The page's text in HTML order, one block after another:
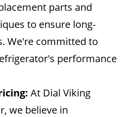
parts and
to ensure long-
We're committed to
performance
At Dial Viking
we believe in